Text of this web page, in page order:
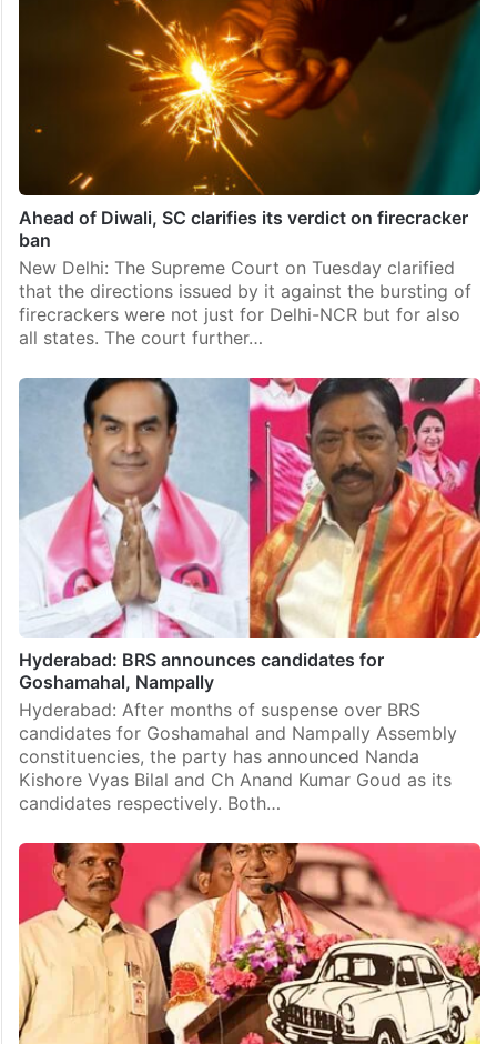
Ahead of Diwali, SC clarifies its verdict on firecracker
ban
New Delhi: The Supreme Court on Tuesday clarified
that the directions issued by it against the bursting of
firecrackers were not just for Delhi-NCR but for also
all states. The court further…
Hyderabad: BRS announces candidates for
Goshamahal, Nampally
Hyderabad: After months of suspense over BRS
candidates for Goshamahal and Nampally Assembly
constituencies, the party has announced Nanda
Kishore Vyas Bilal and Ch Anand Kumar Goud as its
candidates respectively. Both…